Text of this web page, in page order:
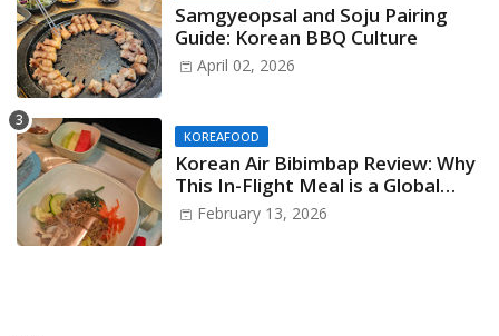
Samgyeopsal and Soju Pairing
Guide: Korean BBQ Culture
April 02, 2026
KOREAFOOD
Korean Air Bibimbap Review: Why
This In-Flight Meal is a Global
IconFebruary 13, 2026